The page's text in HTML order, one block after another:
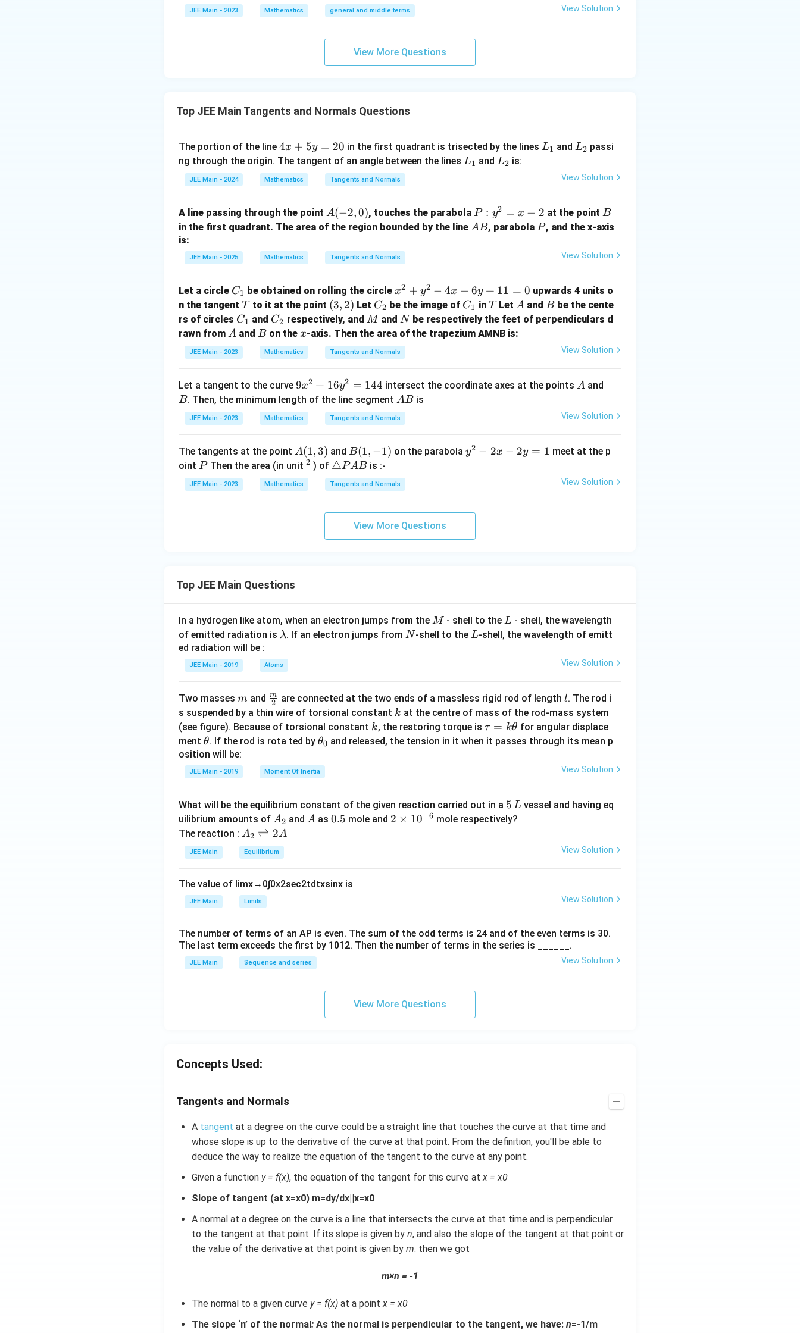
−
y
x
2⁡
q
rt
x
{
0
c
\
p
i}
{
}
}
\,
d
=
\i
n
t
_
{
}
^
{
a
c
{
}
(
\
c
o
s
2
\
s
q
rt
{
}
\
o
s
2
x
)
d
x
fr
}
}
c{3}
{2}-
\frac
9
\a
lp
et
a
\a
lp
l-
\b
JEE Main - 2023 Mathematics general and middle terms View Solution
View More Questions
Top JEE Main Tangents and Normals Questions
The portion of the line 4
x
+
5
=
2
4x + 5y = 20 in the first quadrant is trisected by the lines L
L1 and L
2
L2 passi
ng through the origin. The tangent of an angle between the lines L
L1 and L
L2 is:
JEE Main - 2024 Mathematics Tangents and Normals View Solution
A line passing through the point A
(-
0)
A(−2,0), touches the parabola P:
y
-
2
P : y2 = x − 2 at the point B
B
in the first quadrant. The area of the region bounded by the line A
AB, parabola P
P, and the x-axis
is:
JEE Main - 2025 Mathematics Tangents and Normals View Solution
Let a circle C
_
1
C1 be obtained on rolling the circlex
^
2
+
y
^
-
4
x
-
y
1
1
=
0
x2 + y2 − 4x − 6y + 11 = 0 upwards 4 units o
n the tangent T
T to it at the point (3,
2)
(3, 2) Let C
_
2
C2 be the image of C
_
1
C1 in T
T Let A
A and B
B be the cente
rs of circles C
_
1
C1 and C
_
2
C2 respectively, and M
Mand N
Nbe respectively the feet of perpendiculars d
rawn from A
A and B
Bon the x
x-axis. Then the area of the trapezium AMNB is:
JEE Main - 2023 Mathematics Tangents and Normals View Solution
Let a tangent to the curve 9
x
^
2
1
6
y
^
9x2 + 16y2 = 144 intersect the coordinate axes at the points A
A and
B. Then, the minimum length of the line segment A
B
ABis
JEE Main - 2023 Mathematics Tangents and Normals View Solution
The tangents at the point A
(1,
3)
A(1,3) and B
(1,
-
1)
B(1, −1) on the parabolay
y2 − 2x − 2y = 1 meet at the p
oint P
PThen the area (in unit ^
2
2 ) of \t
ri
a
△PAB is :-
JEE Main - 2023 Mathematics Tangents and Normals View Solution
View More Questions
Top JEE Main Questions
In a hydrogen like atom, when an electron jumps from the M
M - shell to the L
L - shell, the wavelength
of emitted radiation is \l
m
b
a
λ. If an electron jumps from N
N-shell to the L
L-shell, the wavelength of emitt
ed radiation will be :
JEE Main - 2019 Atoms View Solution
Two masses m
m and \fra
c
{m}
{2}
2
m are connected at the two ends of a massless rigid rod of length l
l. The rod i
s suspended by a thin wire of torsional constant k
k at the centre of mass of the rod-mass system
(see figure). Because of torsional constant k
k, the restoring torque is \t
a
h
et
τ = kθ for angular displace
ment \t
h
et
a
θ. If the rod is rota ted by \t
et
a
0
θ0 and released, the tension in it when it passes through its mean p
osition will be:
JEE Main - 2019 Moment Of Inertia View Solution
What will be the equilibrium constant of the given reaction carried out in a 5
\,
5 L vessel and having eq
uilibrium amounts of A
_
2
A2 and A
A as 0.
0.5 mole and 2
6}
2 × 10−6 mole respectively?
The reaction : A
_
2
ig
h
ef
t
h
ar
A
A2 ⇌ 2A
JEE Main Equilibrium View Solution
The value of limx→ 0∫0x2sec2tdtxsinx is
JEE Main Limits View Solution
The number of terms of an AP is even. The sum of the odd terms is 24 and of the even terms is 30.
The last term exceeds the first by 101 2. Then the number of terms in the series is ______.
JEE Main Sequence and series View Solution
View More Questions
Concepts Used:
Tangents and Normals
A tangent at a degree on the curve could be a straight line that touches the curve at that time and
whose slope is up to the derivative of the curve at that point. From the definition, you'll be able to
deduce the way to realize the equation of the tangent to the curve at any point.
Given a function y = f(x), the equation of the tangent for this curve at x = x0
Slope of tangent (at x=x0) m=dy/dx||x=x0
A normal at a degree on the curve is a line that intersects the curve at that time and is perpendicular
to the tangent at that point. If its slope is given by n, and also the slope of the tangent at that point or
the value of the derivative at that point is given by m. then we got
m×n = -1
The normal to a given curve y = f(x)at a point x = x0
The slope ‘n’ of the normal: As the normal is perpendicular to the tangent, we have: n=-1/m